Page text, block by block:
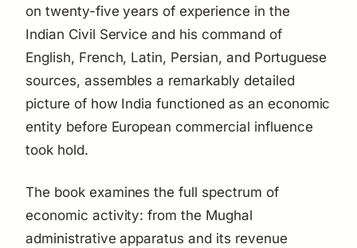
on twenty-five years of experience in the
Indian Civil Service and his command of
English, French, Latin, Persian, and Portuguese
sources, assembles a remarkably detailed
picture of how India functioned as an economic
entity before European commercial influence
took hold.
The book examines the full spectrum of
economic activity: from the Mughal
administrative apparatus and its revenue